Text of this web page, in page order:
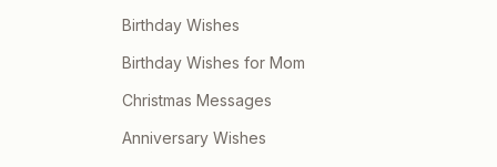
Birthday Wishes
Birthday Wishes for Mom
Christmas Messages
Anniversary Wishes